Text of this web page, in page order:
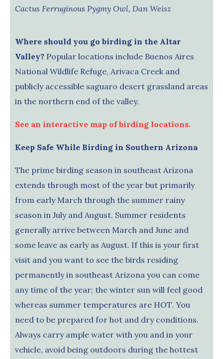
Cactus Ferruginous Pygmy Owl, Dan Weisz
Where should you go birding in the Altar
Valley? Popular locations include Buenos Aires
National Wildlife Refuge, Arivaca Creek and
publicly accessible saguaro desert grassland areas
in the northern end of the valley.
See an interactive map of birding locations.
Keep Safe While Birding in Southern Arizona
The prime birding season in southeast Arizona
extends through most of the year but primarily
from early March through the summer rainy
season in July and August. Summer residents
generally arrive between March and June and
some leave as early as August. If this is your first
visit and you want to see the birds residing
permanently in southeast Arizona you can come
any time of the year; the winter sun will feel good
whereas summer temperatures are HOT. You
need to be prepared for hot and dry conditions.
Always carry ample water with you and in your
vehicle, avoid being outdoors during the hottest